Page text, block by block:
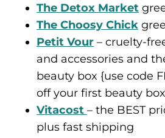
The Detox Market
The Choosy Chick
Petit Vour – cruelty-
and accessories and
beauty box {use code
off your first beauty
Vitacost – the BEST
plus fast shipping